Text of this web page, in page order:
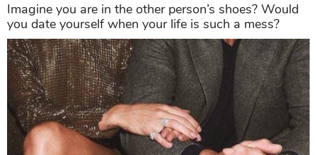
Imagine you are in the other person’s shoes? Would
you date yourself when your life is such a mess?